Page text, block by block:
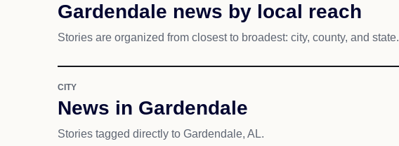
Gardendale news by local reach
Stories are organized from closest to broadest: city, county, and state.
CITY
News in Gardendale
Stories tagged directly to Gardendale, AL.